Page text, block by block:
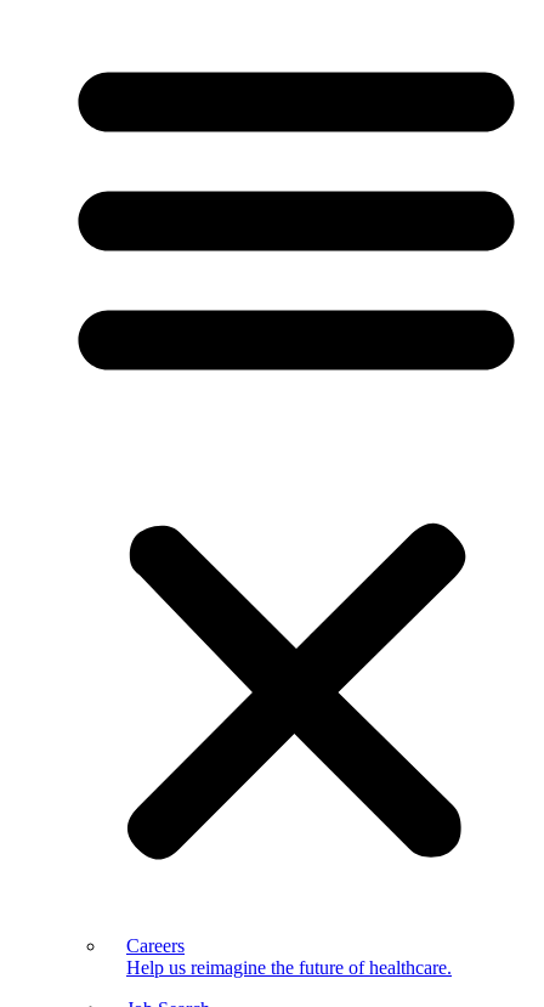
Careers
Help us reimagine the future of healthcare.